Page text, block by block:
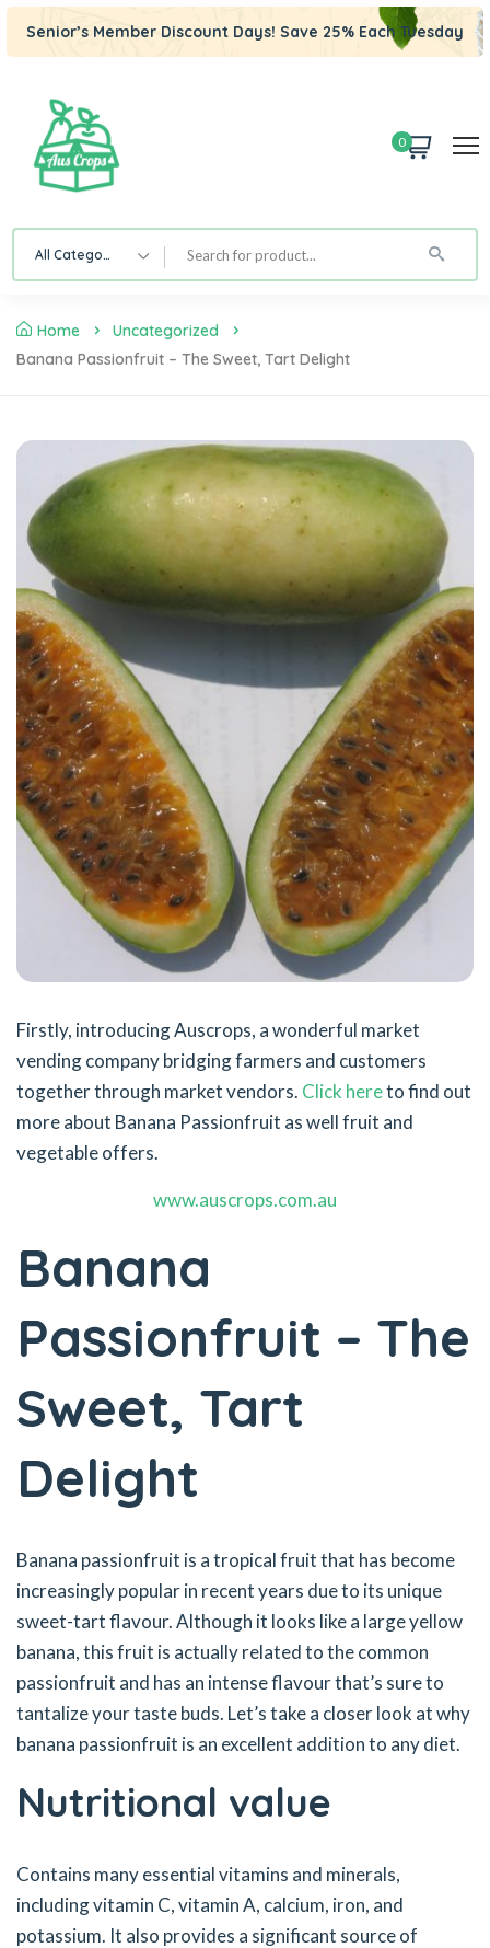
Senior’s Member Discount Days! Save 25% Each Tuesday
0
All Category
Home
Uncategorized
Banana Passionfruit – The Sweet, Tart Delight
Firstly, introducing Auscrops, a wonderful market
vending company bridging farmers and customers
together through market vendors. Click hereto find out
more about Banana Passionfruit as well fruit and
vegetable offers.
www.auscrops.com.au
Banana
Passionfruit – The
Sweet, Tart
Delight
Banana passionfruit is a tropical fruit that has become
increasingly popular in recent years due to its unique
sweet-tart flavour. Although it looks like a large yellow
banana, this fruit is actually related to the common
passionfruit and has an intense flavour that’s sure to
tantalize your taste buds. Let’s take a closer look at why
banana passionfruit is an excellent addition to any diet.
Nutritional value
Contains many essential vitamins and minerals,
including vitamin C, vitamin A, calcium, iron, and
potassium. It also provides a significant source of